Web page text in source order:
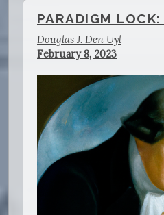
PARADIGM LOCK:
Douglas J. Den Uyl
February 8, 2023